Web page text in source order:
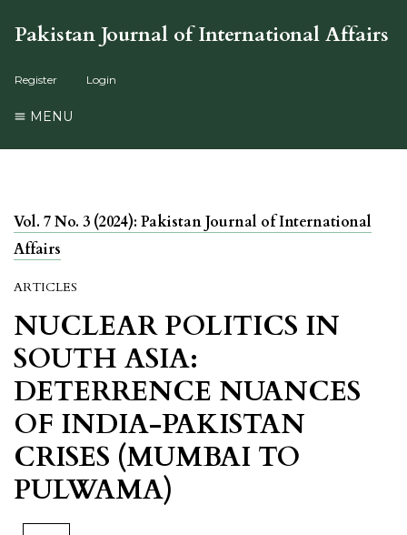
Pakistan Journal of International Affairs
Register Login
MENU
Vol. 7 No. 3 (2024): Pakistan Journal of International
Affairs
ARTICLES
NUCLEAR POLITICS IN
SOUTH ASIA:
DETERRENCE NUANCES
OF INDIA-PAKISTAN
CRISES (MUMBAI TO
PULWAMA)